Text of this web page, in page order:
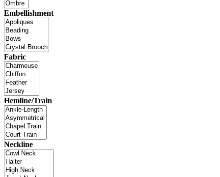
Embellishment
Fabric
Hemline/Train
Neckline